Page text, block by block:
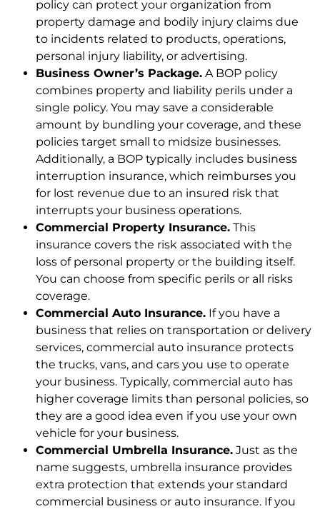
policy can protect your organization from
property damage and bodily injury claims due
to incidents related to products, operations,
personal injury liability, or advertising.
Business Owner’s Package. A BOP policy
combines property and liability perils under a
single policy. You may save a considerable
amount by bundling your coverage, and these
policies target small to midsize businesses.
Additionally, a BOP typically includes business
interruption insurance, which reimburses you
for lost revenue due to an insured risk that
interrupts your business operations.
Commercial Property Insurance. This
insurance covers the risk associated with the
loss of personal property or the building itself.
You can choose from specific perils or all risks
coverage.
Commercial Auto Insurance. If you have a
business that relies on transportation or delivery
services, commercial auto insurance protects
the trucks, vans, and cars you use to operate
your business. Typically, commercial auto has
higher coverage limits than personal policies, so
they are a good idea even if you use your own
vehicle for your business.
Commercial Umbrella Insurance. Just as the
name suggests, umbrella insurance provides
extra protection that extends your standard
commercial business or auto insurance. If you